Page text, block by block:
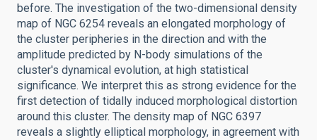
before. The investigation of the two-dimensional density
map of NGC 6254 reveals an elongated morphology of
the cluster peripheries in the direction and with the
amplitude predicted by N-body simulations of the
cluster's dynamical evolution, at high statistical
significance. We interpret this as strong evidence for the
first detection of tidally induced morphological distortion
around this cluster. The density map of NGC 6397
reveals a slightly elliptical morphology, in agreement with